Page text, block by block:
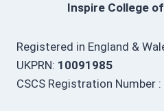
Inspire College
Registered in England &
UKPRN: 10091985
CSCS Registration Number :